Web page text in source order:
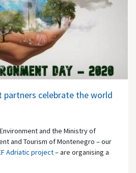
partners celebrate the world
and the Ministry of
and Tourism of Montenegro – our
Adriatic project– are organising a